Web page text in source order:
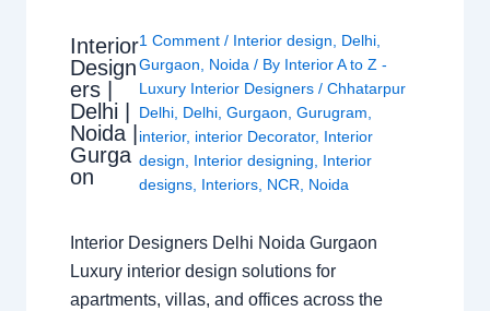
Interior
Design
ers |
Delhi |
Noida |
Gurga
on
1 Comment / Interior design, Delhi,
Gurgaon, Noida / By Interior A to Z -
Luxury Interior Designers/Chhatarpur
Delhi, Delhi,Gurgaon,Gurugram,
interior, interior Decorator, Interior
design, Interior designing, Interior
designs, Interiors, NCR, Noida
Interior Designers Delhi Noida Gurgaon
Luxury interior design solutions for
apartments, villas, and offices across the